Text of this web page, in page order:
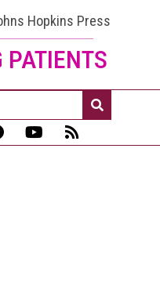
Hopkins Press
PATIENTS